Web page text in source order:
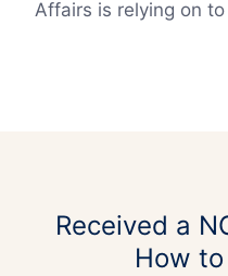
Affairs is relying on
Received a
How